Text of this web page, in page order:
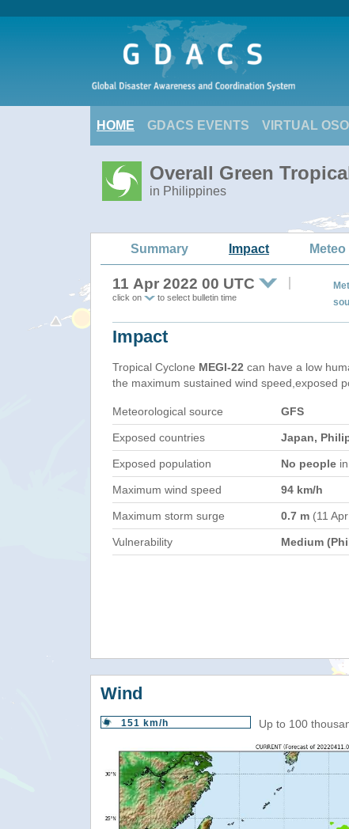
HOME GDACS EVENTS VIRTUAL
Overall Green
in Philippines
Summary Impact Meteo
11 Apr 2022 00 UTC
click on to select bulletin time
Impact
Tropical Cyclone MEGI-22 can have a low
the maximum sustained wind speed,exposed
Meteorological source GFS
Exposed countries Japan,
Exposed population No people
Maximum wind speed 94 km/h
Maximum storm surge 0.7 m (11
Vulnerability Medium
Wind
151 km/h Up to 100